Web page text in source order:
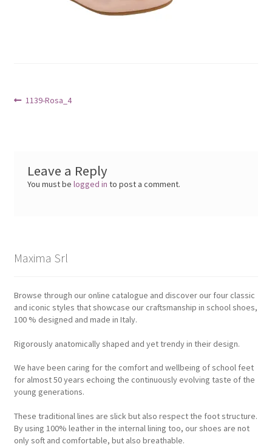
Post
Previous
1139-Rosa_4
Leave a Reply
You must belogged in to post a comment.
Maxima Srl
Browse through our online catalogue and discover our four classic
and iconic styles that showcase our craftsmanship in school shoes,
100 % designed and made in Italy.
Rigorously anatomically shaped and yet trendy in their design.
We have been caring for the comfort and wellbeing of school feet
for almost 50 years echoing the continuously evolving taste of the
young generations.
These traditional lines are slick but also respect the foot structure.
By using 100% leather in the internal lining too, our shoes are not
only soft and comfortable, but also breathable.